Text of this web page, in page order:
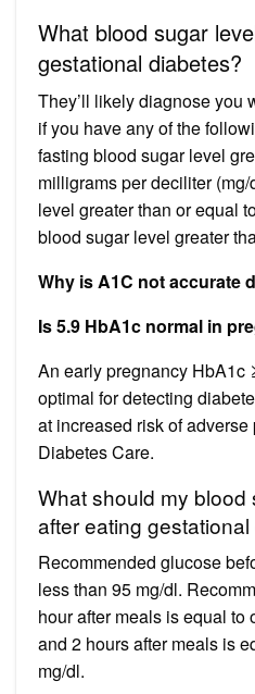
What blood sugar
gestational diabetes?
They’ll likely diagnose you
if you have any of the
fasting blood sugar level
milligrams per deciliter
level greater than or equal
blood sugar level greater
Why is A1C not accurate
Is 5.9 HbA1c normal in
An early pregnancy HbA1c
optimal for detecting
at increased risk of
Diabetes Care.
What should my blood
after eating
Recommended glucose
less than 95 mg/dl.
hour after meals is equal to
and 2 hours after meals is
mg/dl.